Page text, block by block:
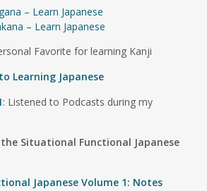
– Learn Japanese
– Learn Japanese
Favorite for learning Kanji
Learning Japanese
: Listened to Podcasts during my
Situational Functional Japanese
Japanese Volume 1: Notes